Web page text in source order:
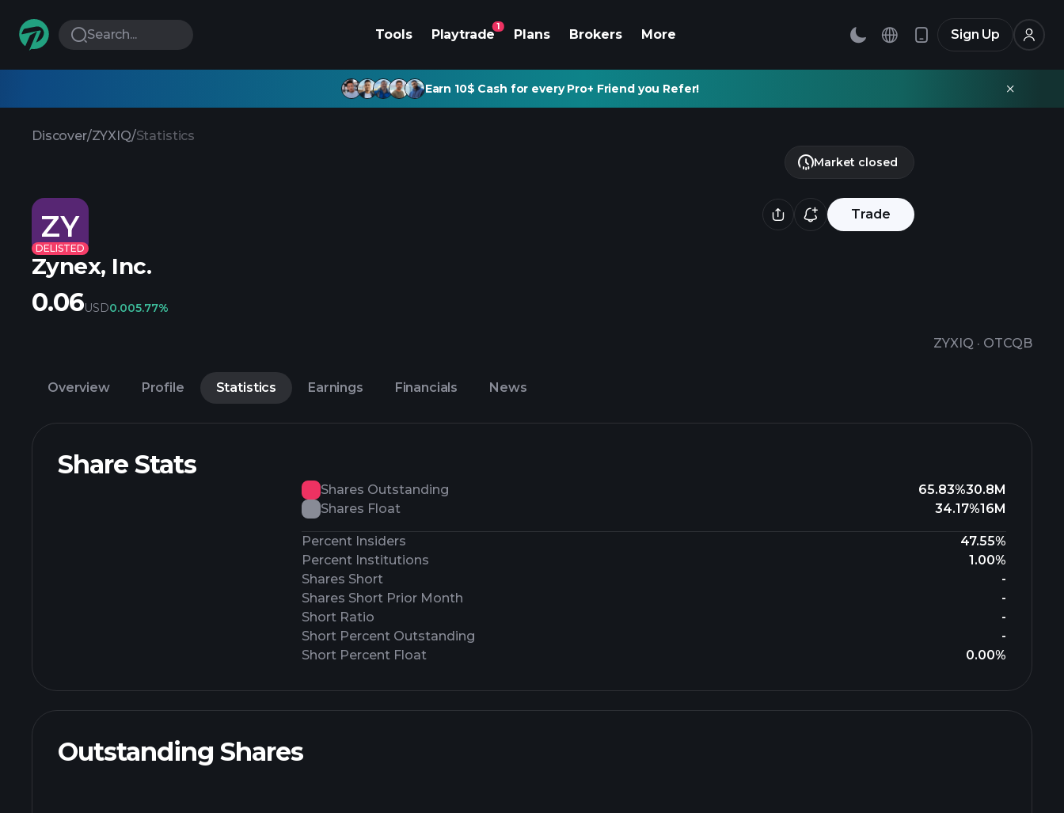
Search... Tools Playtrade
1
Plans Brokers More Sign Up
Earn 10$ Cash for every Pro+ Friend you Refer!
Discover/ZYXIQ/Statistics
ZY
DELISTED
Trade
Zynex, Inc.
ZYXIQ · OTCQB
Market closed
0.06USD0.005.77%
Overview Profile Statistics Earnings Financials News
Share Stats
Shares Outstanding 65.83%30.8M
Shares Float
34.17%16M
Percent Insiders
47.55%
Percent Institutions
1.00%
Shares Short
-
Shares Short Prior Month
-
Short Ratio
-
Short Percent Outstanding
-
Short Percent Float
0.00%
Outstanding Shares